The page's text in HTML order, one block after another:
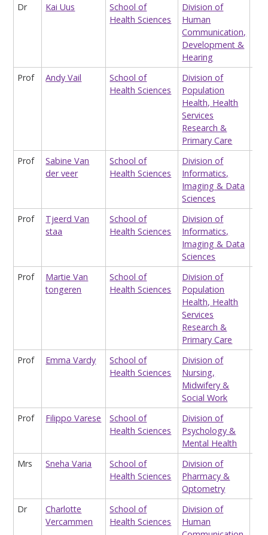
Dr Kai Uus
School of
Health Sciences
Division of
Human
Communication,
Development &
Hearing
Prof Andy Vail
School of
Health Sciences
Division of
Population
Health, Health
Services
Research &
Primary Care
Prof
Sabine Van
der veer
School of
Health Sciences
Division of
Informatics,
Imaging & Data
Sciences
Prof
Tjeerd Van
staa
School of
Health Sciences
Division of
Informatics,
Imaging & Data
Sciences
Prof
Martie Van
tongeren
School of
Health Sciences
Division of
Population
Health, Health
Services
Research &
Primary Care
Prof Emma Vardy
School of
Health Sciences
Division of
Nursing,
Midwifery &
Social Work
Prof Filippo Varese
School of
Health Sciences
Division of
Psychology &
Mental Health
Mrs Sneha Varia
School of
Health Sciences
Division of
Pharmacy &
Optometry
Dr
Charlotte
Vercammen
School of
Health Sciences
Division of
Human